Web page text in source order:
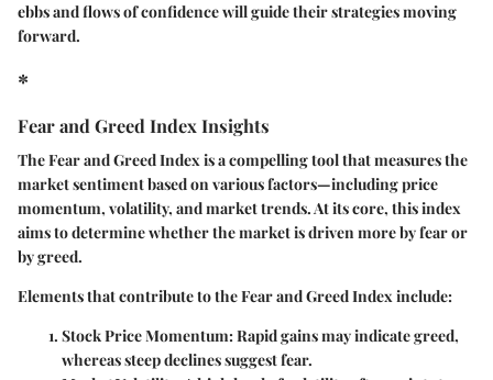
ebbs and flows of confidence will guide their strategies moving
forward.
*
Fear and Greed Index Insights
The Fear and Greed Index is a compelling tool that measures the
market sentiment based on various factors—including price
momentum, volatility, and market trends. At its core, this index
aims to determine whether the market is driven more by fear or
by greed.
Elements that contribute to the Fear and Greed Index include:
Stock Price Momentum: Rapid gains may indicate greed,
whereas steep declines suggest fear.